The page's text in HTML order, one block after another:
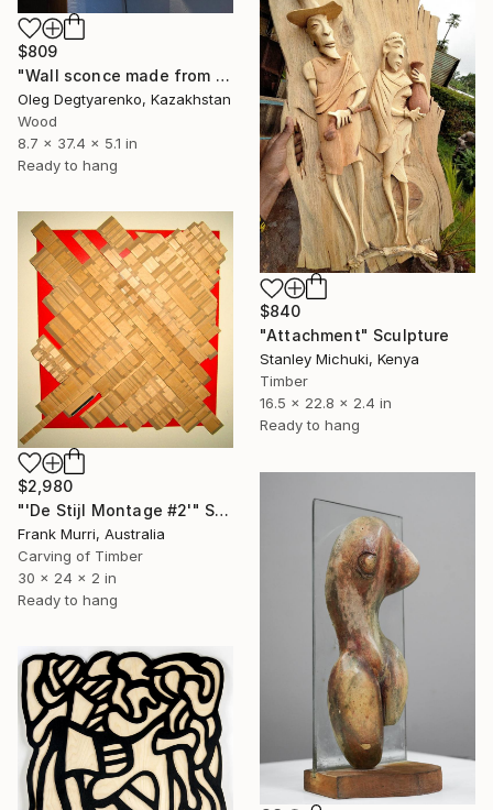
$809
"Wall sconce made from an old violin" Sculpture
Oleg Degtyarenko, Kazakhstan
Wood
8.7 x 37.4 x 5.1 in
Ready to hang
$840
"Attachment" Sculpture
Stanley Michuki, Kenya
Timber
16.5 x 22.8 x 2.4 in
Ready to hang
$2,980
"'De Stijl Montage #2'" Sculpture
Frank Murri, Australia
Carving of Timber
30 x 24 x 2 in
Ready to hang